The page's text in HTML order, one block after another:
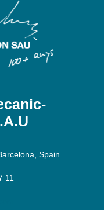
Spain
11